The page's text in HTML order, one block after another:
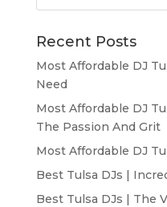
Recent Posts
Most Affordable DJ
Need
Most Affordable DJ
The Passion And Grit
Most Affordable DJ
Best Tulsa DJs |
Best Tulsa DJs | The